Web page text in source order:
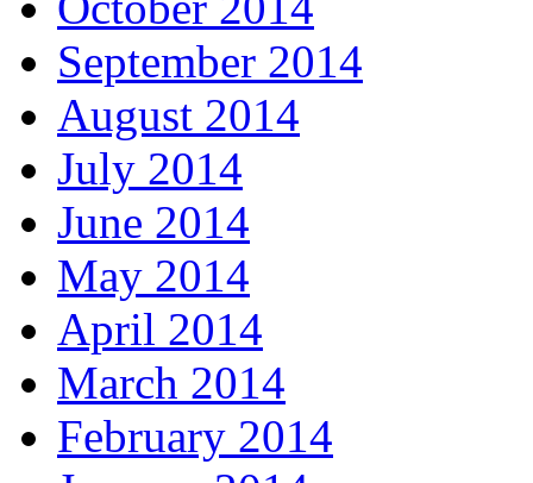
September 2014
August 2014
July 2014
June 2014
May 2014
April 2014
March 2014
February 2014